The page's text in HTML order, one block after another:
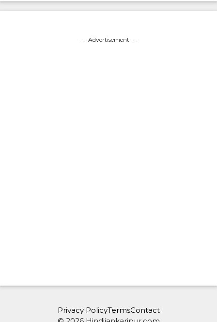
---Advertisement---
Privacy PolicyTermsContact